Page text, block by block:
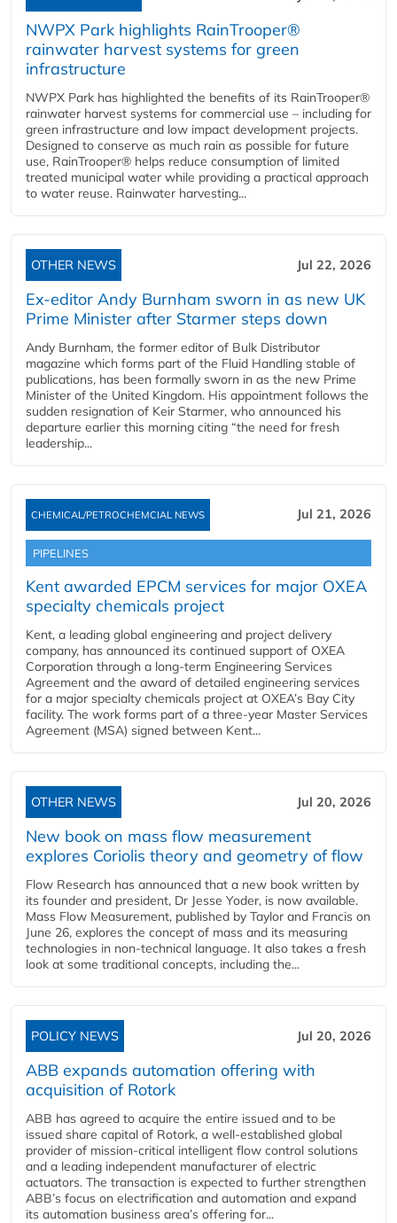
NWPX Park highlights RainTrooper®
rainwater harvest systems for green
infrastructure
NWPX Park has highlighted the benefits of its RainTrooper®
rainwater harvest systems for commercial use – including for
green infrastructure and low impact development projects.
Designed to conserve as much rain as possible for future
use, RainTrooper® helps reduce consumption of limited
treated municipal water while providing a practical approach
to water reuse. Rainwater harvesting...
OTHER NEWS Jul 22, 2026
Ex-editor Andy Burnham sworn in as new UK
Prime Minister after Starmer steps down
Andy Burnham, the former editor of Bulk Distributor
magazine which forms part of the Fluid Handling stable of
publications, has been formally sworn in as the new Prime
Minister of the United Kingdom. His appointment follows the
sudden resignation of Keir Starmer, who announced his
departure earlier this morning citing “the need for fresh
leadership...
CHEMICAL/PETROCHEMCIAL NEWS Jul 21, 2026
PIPELINES
Kent awarded EPCM services for major OXEA
specialty chemicals project
Kent, a leading global engineering and project delivery
company, has announced its continued support of OXEA
Corporation through a long-term Engineering Services
Agreement and the award of detailed engineering services
for a major specialty chemicals project at OXEA’s Bay City
facility. The work forms part of a three-year Master Services
Agreement (MSA) signed between Kent...
OTHER NEWS Jul 20, 2026
New book on mass flow measurement
explores Coriolis theory and geometry of flow
Flow Research has announced that a new book written by
its founder and president, Dr Jesse Yoder, is now available.
Mass Flow Measurement, published by Taylor and Francis on
June 26, explores the concept of mass and its measuring
technologies in non-technical language. It also takes a fresh
look at some traditional concepts, including the...
POLICY NEWS Jul 20, 2026
ABB expands automation offering with
acquisition of Rotork
ABB has agreed to acquire the entire issued and to be
issued share capital of Rotork, a well-established global
provider of mission-critical intelligent flow control solutions
and a leading independent manufacturer of electric
actuators. The transaction is expected to further strengthen
ABB’s focus on electrification and automation and expand
its automation business area’s offering for...